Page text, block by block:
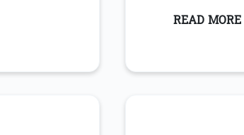
OF NON-COMPLIANCE WITH ASC
READ MORE